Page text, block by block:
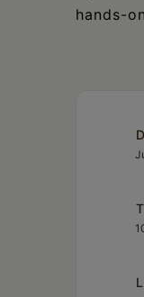
hands-